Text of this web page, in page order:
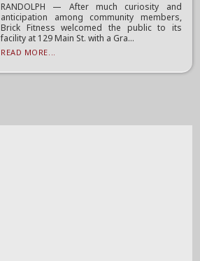
RANDOLPH — After much curiosity and
anticipation among community members,
Brick Fitness welcomed the public to its
facility at 129 Main St. with a Gra...
READ MORE...